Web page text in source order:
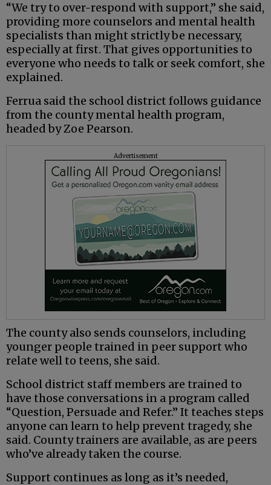
“We try to over-respond with support,” she said,
providing more counselors and mental health
specialists than might strictly be necessary,
especially at first. That gives opportunities to
everyone who needs to talk or seek comfort, she
explained.
Ferrua said the school district follows guidance
from the county mental health program,
headed by Zoe Pearson.
Advertisement
The county also sends counselors, including
younger people trained in peer support who
relate well to teens, she said.
School district staff members are trained to
have those conversations in a program called
“Question, Persuade and Refer.” It teaches steps
anyone can learn to help prevent tragedy, she
said. County trainers are available, as are peers
who’ve already taken the course.
Support continues as long as it’s needed,